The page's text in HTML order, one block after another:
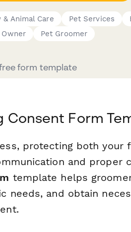
& Animal Care Pet Services
Pet Groomer
form template
Consent Form
protecting both your
and proper
template helps
needs, and obtain